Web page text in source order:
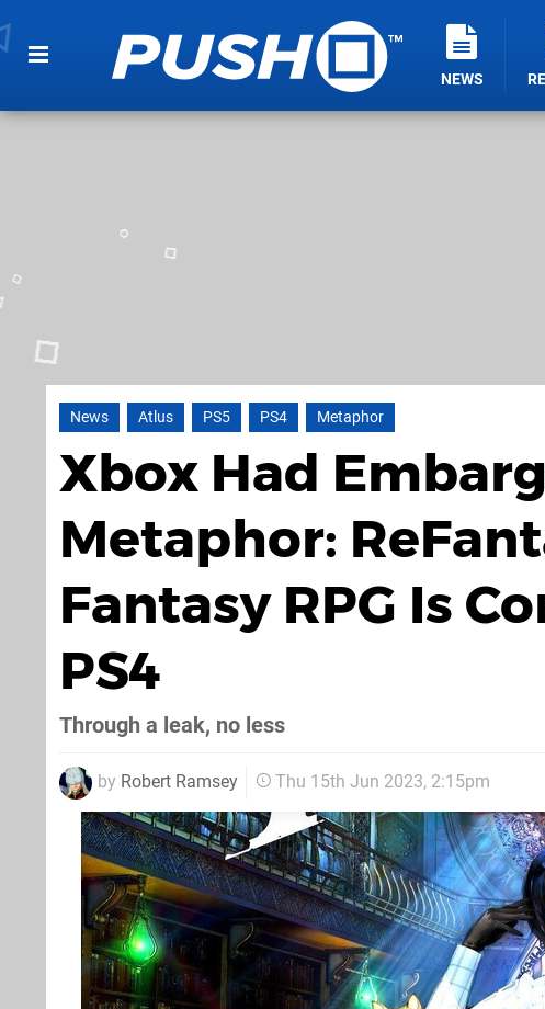
NEWS
News Atlus PS5 PS4 Metaphor
Xbox Had
Metaphor:
Fantasy RPG Is
PS4
Through a leak, no less
by Robert Ramsey Thu 15th Jun 2023, 2:15pm